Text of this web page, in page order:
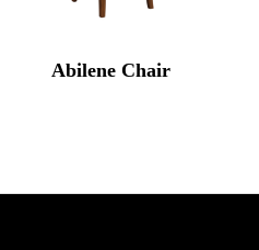
Abilene Chair